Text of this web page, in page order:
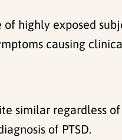
highly exposed
causing
similar regardless
of PTSD.